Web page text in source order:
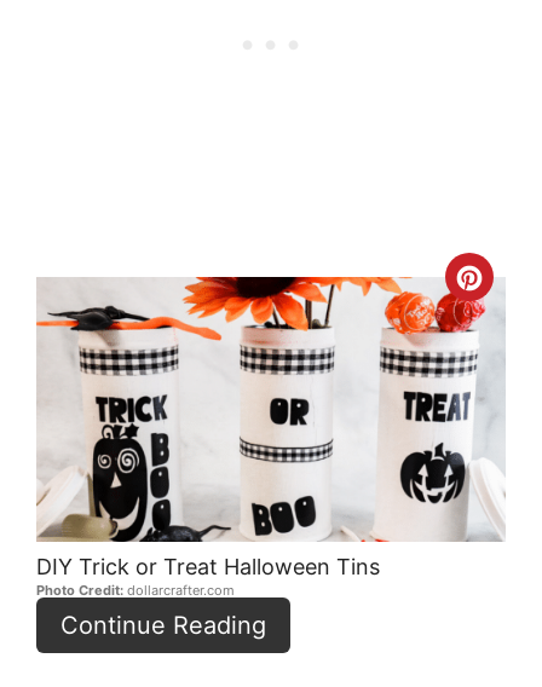
Pin
DIY Trick or Treat Halloween Tins
Photo Credit: dollarcrafter.com
Continue Reading